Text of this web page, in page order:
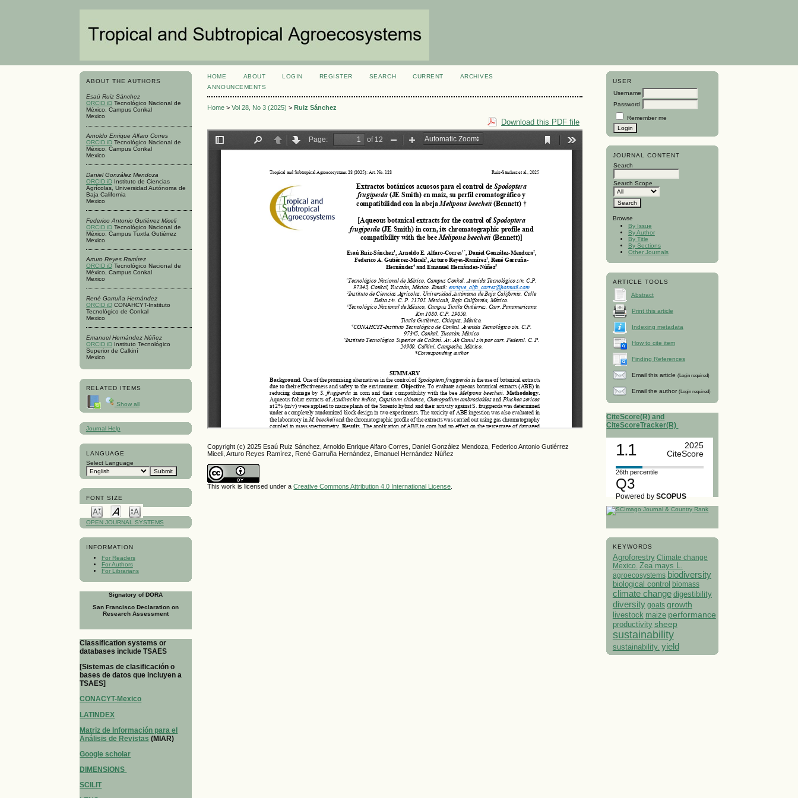
ABOUT THE AUTHORS
Esaú Ruiz Sánchez
ORCID iDTecnológico Nacional de
México, Campus Conkal
Mexico
Arnoldo Enrique Alfaro Corres
ORCID iDTecnológico Nacional de
México, Campus Conkal
Mexico
Daniel González Mendoza
ORCID iDInstituto de Ciencias
Agrícolas, Universidad Autónoma de
Baja California
Mexico
Federico Antonio Gutiérrez Miceli
ORCID iDTecnológico Nacional de
México, Campus Tuxtla Gutiérrez
Mexico
Arturo Reyes Ramírez
ORCID iDTecnológico Nacional de
México, Campus Conkal
Mexico
René Garruña Hernández
ORCID iDCONAHCYT-Instituto
Tecnológico de Conkal
Mexico
Emanuel Hernández Núñez
ORCID iDInstituto Tecnológico
Superior de Calkiní
Mexico
RELATED ITEMS
Show all
Journal Help
LANGUAGE
Select Language
FONT SIZE
OPEN JOURNAL SYSTEMS
INFORMATION
For Readers
For Authors
For Librarians
Signatory of DORA
San Francisco Declaration on
Research Assessment
Classification systems or
databases include TSAES
[Sistemas de clasificación o
bases de datos que incluyen a
TSAES]
CONACYT-Mexico
LATINDEX
Matriz de Información para el
Análisis de Revistas (MIAR)
Google scholar
DIMENSIONS
SCILIT
USER
Username
Password
Remember me
JOURNAL CONTENT
Search
Search Scope
Browse
By Issue
By Author
By Title
By Sections
Other Journals
ARTICLE TOOLS
Abstract
Print this article
Indexing metadata
How to cite item
Finding References
Email this article (Login required)
Email the author (Login required)
CiteScore(R) and
CiteScoreTracker(R)
1.1
2025
CiteScore
26th percentile
Q3
Powered bySCOPUS
KEYWORDS
Agroforestry Climate change
Mexico. Zea mays L.
agroecosystems biodiversity
biological control biomass
climate change digestibility
diversity goats growth
livestock maize performance
productivity sheep
sustainability
sustainability. yield
HOME ABOUT LOGIN REGISTER SEARCH CURRENT
ARCHIVES
ANNOUNCEMENTS
Home >Vol 28, No 3 (2025) >Ruiz Sánchez
Download this PDF file
Copyright (c) 2025 Esaú Ruiz Sánchez, Arnoldo Enrique Alfaro Corres, Daniel González Mendoza, Federico Antonio Gutiérrez
Miceli, Arturo Reyes Ramírez, René Garruña Hernández, Emanuel Hernández Núñez
This work is licensed under aCreative Commons Attribution 4.0 International License